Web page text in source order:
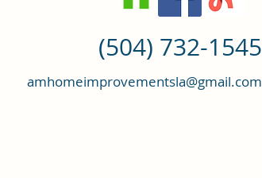
(504) 732-1545
amhomeimprovementsla@gmail.com